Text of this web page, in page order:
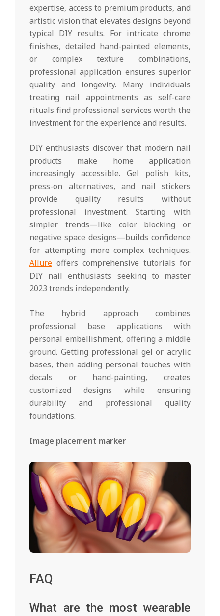
expertise, access to premium products, and
artistic vision that elevates designs beyond
typical DIY results. For intricate chrome
finishes, detailed hand-painted elements,
or complex texture combinations,
professional application ensures superior
quality and longevity. Many individuals
treating nail appointments as self-care
rituals find professional services worth the
investment for the experience and results.
DIY enthusiasts discover that modern nail
products make home application
increasingly accessible. Gel polish kits,
press-on alternatives, and nail stickers
provide quality results without
professional investment. Starting with
simpler trends—like color blocking or
negative space designs—builds confidence
for attempting more complex techniques.
Allure offers comprehensive tutorials for
DIY nail enthusiasts seeking to master
2023 trends independently.
The hybrid approach combines
professional base applications with
personal embellishment, offering a middle
ground. Getting professional gel or acrylic
bases, then adding personal touches with
decals or hand-painting, creates
customized designs while ensuring
durability and professional quality
foundations.
Image placement marker
FAQ
What are the most wearable